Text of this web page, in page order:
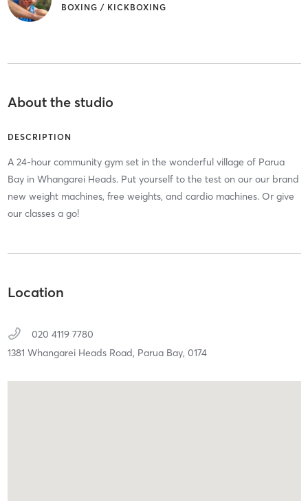
BOXING / KICKBOXING
About the studio
DESCRIPTION
A 24-hour community gym set in the wonderful village of Parua
Bay in Whangarei Heads. Put yourself to the test on our our brand
new weight machines, free weights, and cardio machines. Or give
our classes a go!
Location
020 4119 7780
1381 Whangarei Heads Road, Parua Bay, 0174